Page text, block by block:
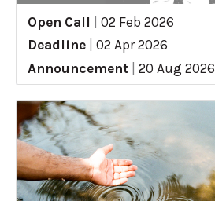
Open Call
02 Feb 2026
Deadline
02 Apr 2026
Announcement
20 Aug 2026